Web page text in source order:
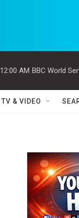
12:00 AM BBC World
TV & VIDEO